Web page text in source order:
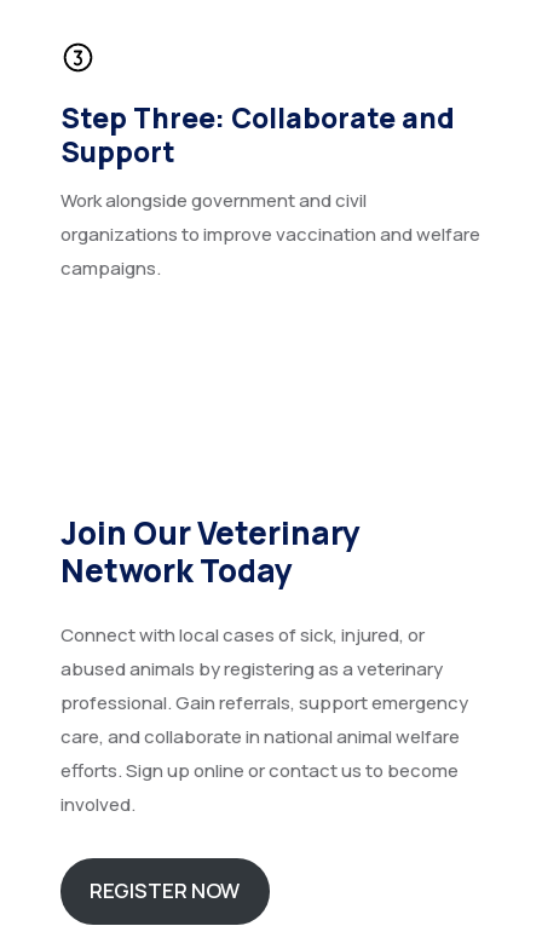
Step Three: Collaborate and
Support
Work alongside government and civil
organizations to improve vaccination and welfare
campaigns.
Join Our Veterinary
Network Today
Connect with local cases of sick, injured, or
abused animals by registering as a veterinary
professional. Gain referrals, support emergency
care, and collaborate in national animal welfare
efforts. Sign up online or contact us to become
involved.
REGISTER NOW